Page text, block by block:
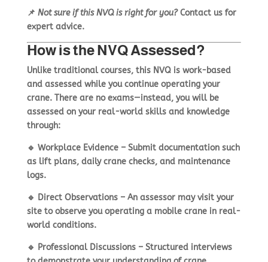
📌 Not sure if this NVQ is right for you? Contact usfor
expert advice.
How is the NVQ Assessed?
Unlike traditional courses, this NVQ is work-based
and assessed while you continue operating your
crane. There are no exams—instead, you will be
assessed on your real-world skills and knowledge
through:
🔹 Workplace Evidence– Submit documentation such
as lift plans, daily crane checks, and maintenance
logs.
🔹 Direct Observations– An assessor may visit your
site to observe youoperating a mobile crane in real-
world conditions.
🔹 Professional Discussions– Structured interviews